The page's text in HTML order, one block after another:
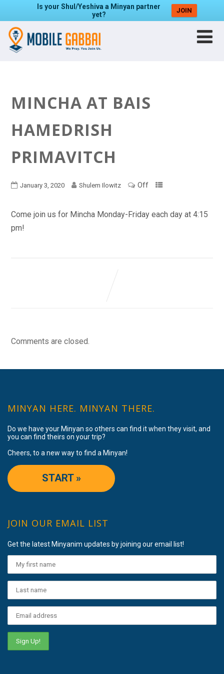
Is your Shul/Yeshiva a Minyan partner
yet?
JOIN
MINCHA AT BAIS
HAMEDRISH
PRIMAVITCH
January 3, 2020 Shulem Ilowitz Off
Come join us for Mincha Monday-Friday each day at 4:15
pm!
Comments are closed.
MINYAN HERE. MINYAN THERE.
Do we have your Minyan so others can find it when they visit, and
you can find theirs on your trip?
Cheers, to a new way to find a Minyan!
START »
JOIN OUR EMAIL LIST
Get the latest Minyanim updates by joining our email list!